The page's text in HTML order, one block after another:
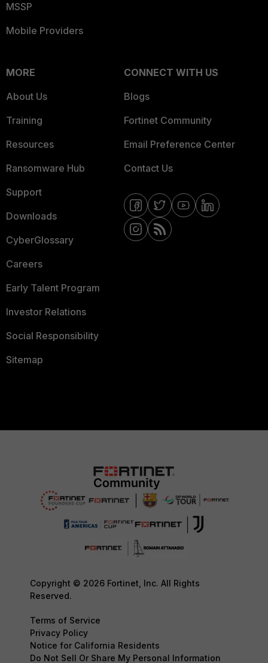
MSSP
Mobile Providers
MORE
About Us
Training
Resources
Ransomware Hub
Support
Downloads
CyberGlossary
Careers
Early Talent Program
Investor Relations
Social Responsibility
Sitemap
CONNECT WITH US
Blogs
Fortinet Community
Email Preference Center
Contact Us
Copyright © 2026 Fortinet, Inc. All Rights
Reserved.
Terms of Service
Privacy Policy
Notice for California Residents
Do Not Sell Or Share My Personal Information